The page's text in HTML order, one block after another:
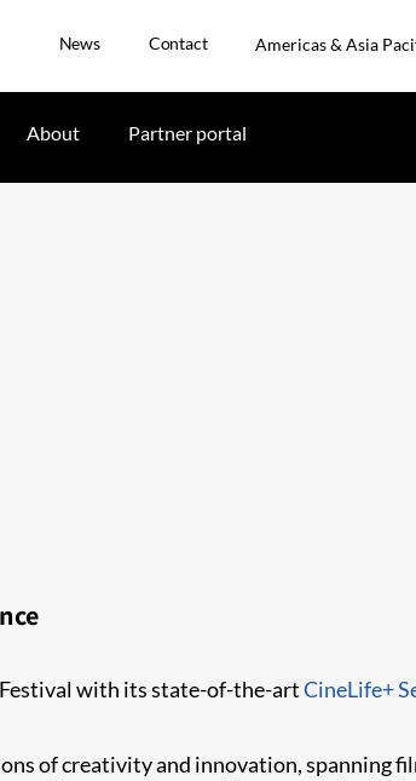
News Contact Americas & Asia
About Partner portal
with its state-of-the-artCineLife+
of creativity and innovation, spanning